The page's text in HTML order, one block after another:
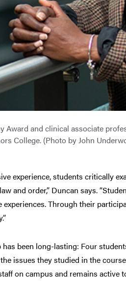
Award and clinical associate
College. (Photo by John
experience, students critically
and order,” Duncan says.
Through their
been long-lasting: Four
issues they studied in the
on campus and remains active